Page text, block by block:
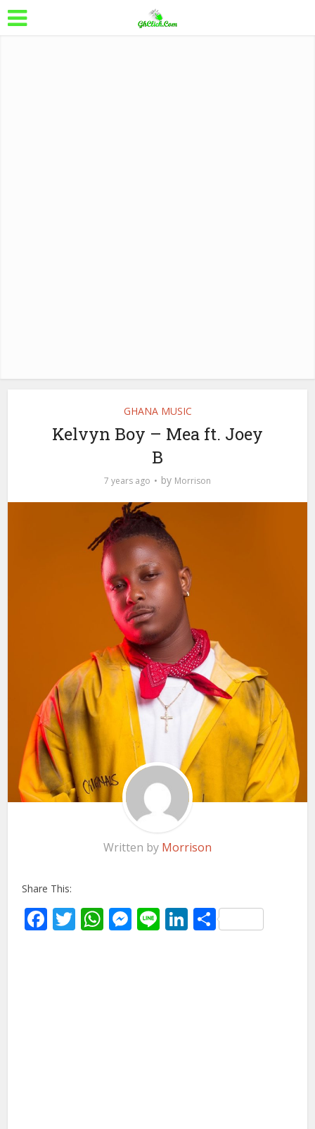
GHANA MUSIC
Kelvyn Boy – Mea ft. Joey
B
7 years ago by Morrison
Written by Morrison
Share This:
Facebook
Twitter
WhatsApp
Messenger
LineLinkedIn
Share